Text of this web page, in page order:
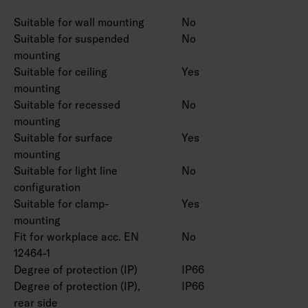
Casambi, 1-10V, Switch DIM and Radar
available on a project-specific basis. CRI > 90
available for order.
Suitable for wall mounting
No
Suitable for suspended
mounting
No
Suitable for ceiling
mounting
Yes
Suitable for recessed
mounting
No
Suitable for surface
mounting
Yes
Suitable for light line
configuration
No
Suitable for clamp-
mounting
Yes
Fit for workplace acc. EN
12464-1
No
Degree of protection (IP)
IP66
Degree of protection (IP),
rear side
IP66